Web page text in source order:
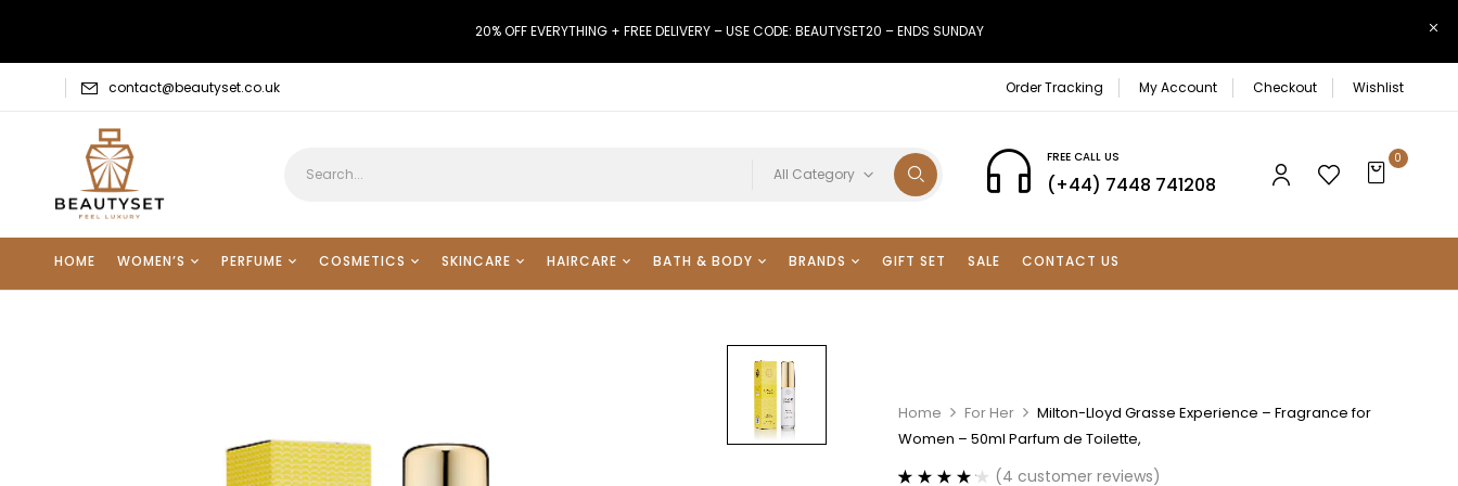
20% OFF EVERYTHING + FREE DELIVERY – USE CODE: BEAUTYSET20 – ENDS SUNDAY
contact@beautyset.co.uk Order Tracking My Account Checkout Wishlist
All Category
FREE CALL US
(+44) 7448 741208
0
HOME WOMEN’S PERFUME COSMETICS SKINCARE HAIRCARE BATH & BODY BRANDS GIFT SET SALE CONTACT US
Home For Her
Milton-Lloyd Grasse Experience – Fragrance for
Women – 50ml Parfum de Toilette,
(4 customer reviews)